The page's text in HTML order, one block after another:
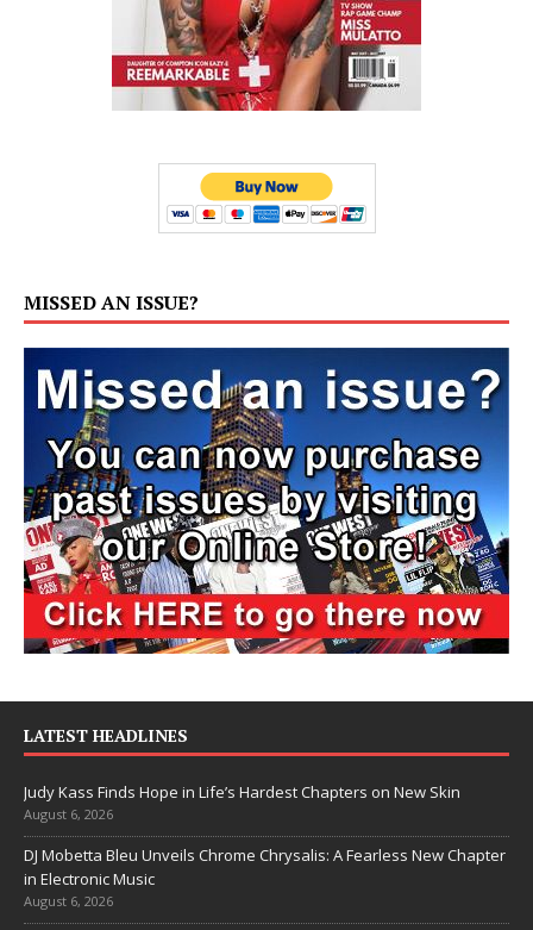
MISSED AN ISSUE?
LATEST HEADLINES
Judy Kass Finds Hope in Life’s Hardest Chapters on New Skin
August 6, 2026
DJ Mobetta Bleu Unveils Chrome Chrysalis: A Fearless New Chapter
in Electronic Music
August 6, 2026